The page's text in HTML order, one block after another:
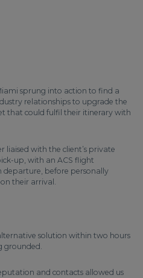
sprung into action to find a
relationships to upgrade the
that could fulfil their itinerary with
liaised with the client’s private
up, with an ACS flight
before personally
their arrival.
solution within two hours
grounded.
and contacts allowed us